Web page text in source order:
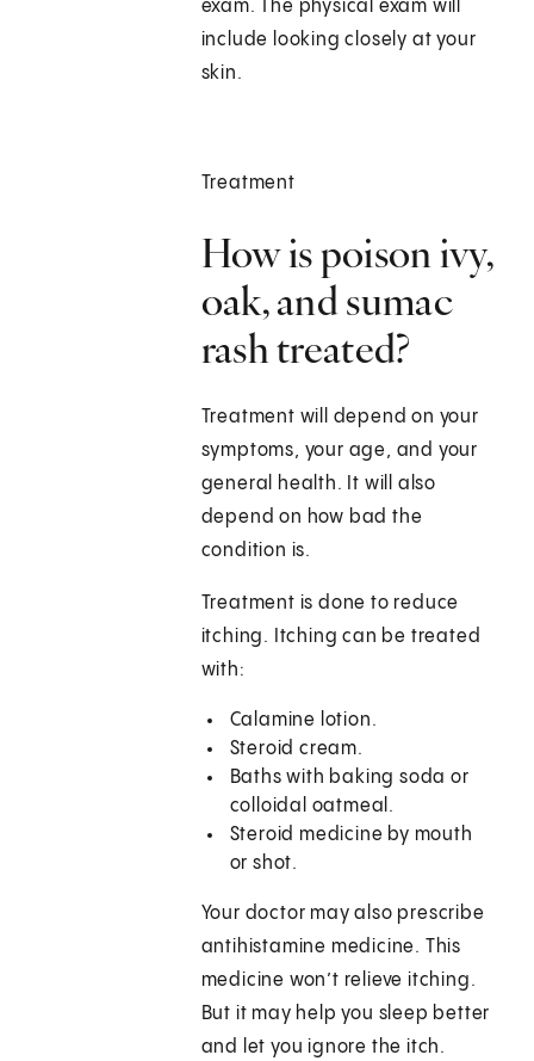
exam. The physical exam will
include looking closely at your
skin.
Treatment
How is poison ivy,
oak, and sumac
rash treated?
Treatment will depend on your
symptoms, your age, and your
general health. It will also
depend on how bad the
condition is.
Treatment is done to reduce
itching. Itching can be treated
with:
Calamine lotion.
Steroid cream.
Baths with baking soda or
colloidal oatmeal.
Steroid medicine by mouth
or shot.
Your doctor may also prescribe
antihistamine medicine. This
medicine won’t relieve itching.
But it may help you sleep better
and let you ignore the itch.